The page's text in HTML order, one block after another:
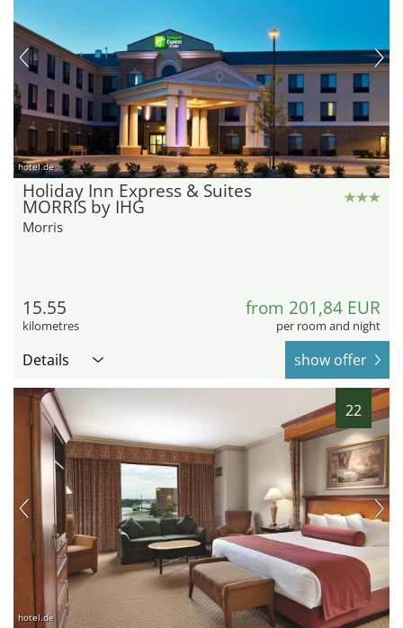
hotel.de
Holiday Inn Express & Suites
MORRIS by IHG
Morris
15.55
kilometres
from 201,84 EUR
per room and night
Details show offer
22
hotel.de